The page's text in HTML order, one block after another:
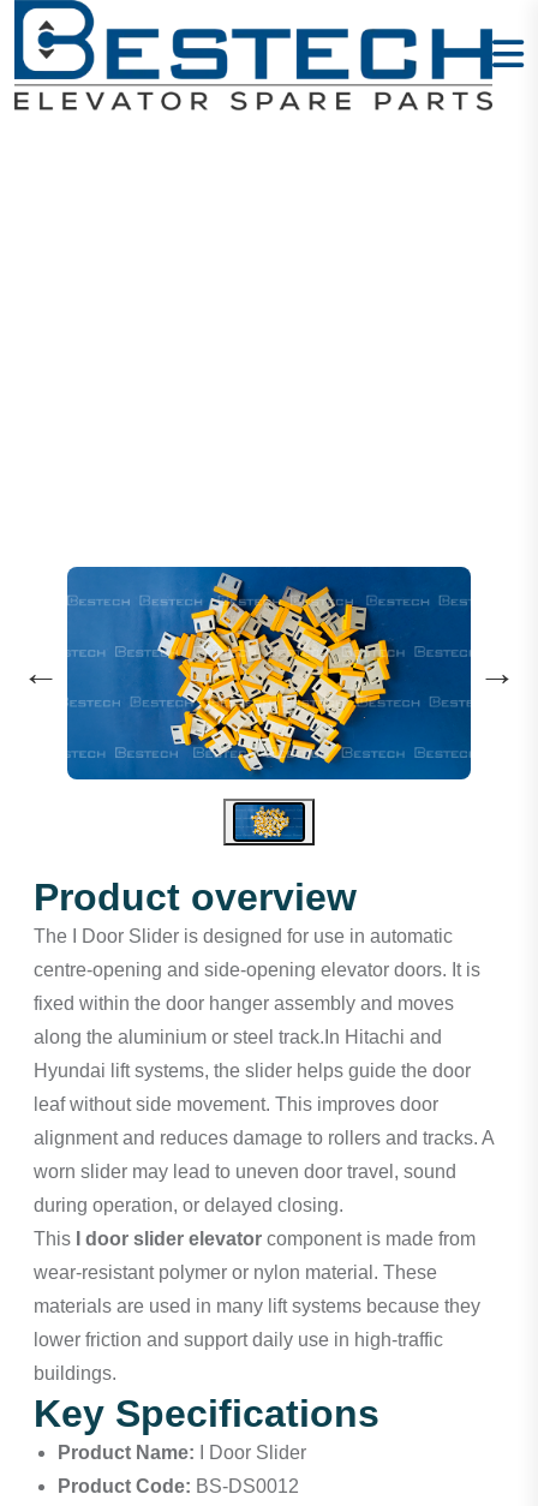
← →
Product overview
The I Door Slider is designed for use in automatic
centre-opening and side-opening elevator doors. It is
fixed within the door hanger assembly and moves
along the aluminium or steel track.In Hitachi and
Hyundai lift systems, the slider helps guide the door
leaf without side movement. This improves door
alignment and reduces damage to rollers and tracks. A
worn slider may lead to uneven door travel, sound
during operation, or delayed closing.
This
I door slider elevator component is made from
wear-resistant polymer or nylon material. These
materials are used in many lift systems because they
lower friction and support daily use in high-traffic
buildings.
Key Specifications
Product Name: I Door Slider
Product Code: BS-DS0012